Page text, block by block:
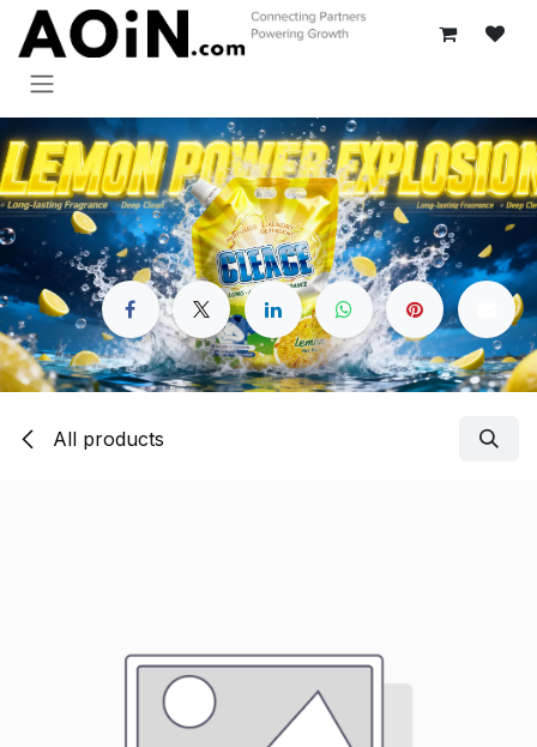
Skip to Content
All products